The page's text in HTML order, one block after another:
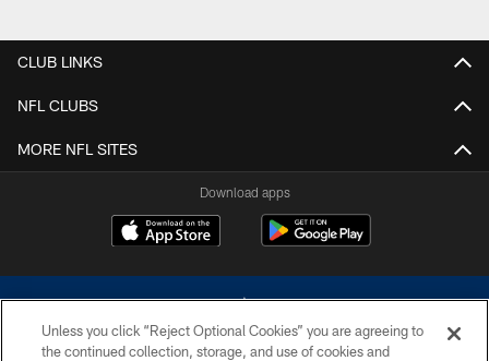
CLUB LINKS
NFL CLUBS
MORE NFL SITES
Download apps
Unless you click “Reject Optional Cookies” you are agreeing to
the continued collection, storage, and use of cookies and